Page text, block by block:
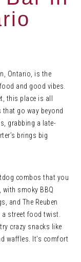
Ontario, is the
and good vibes.
this place is all
go way beyond
grabbing a late-
brings big
combos that you
with smoky BBQ
and The Reuben
street food twist.
crazy snacks like
waffles. It’s comfort